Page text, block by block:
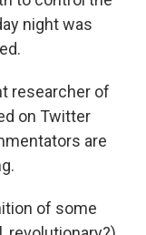
night was
researcher of
on Twitter
are
of some